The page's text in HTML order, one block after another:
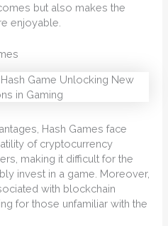
but also makes the
enjoyable.
Hash Games face
of cryptocurrency
making it difficult for the
invest in a game. Moreover,
with blockchain
for those unfamiliar with the